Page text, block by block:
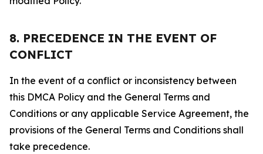
8. PRECEDENCE IN THE EVENT OF
CONFLICT
In the event of a conflict or inconsistency between
this DMCA Policy and the General Terms and
Conditions or any applicable Service Agreement, the
provisions of the General Terms and Conditions shall
take precedence.